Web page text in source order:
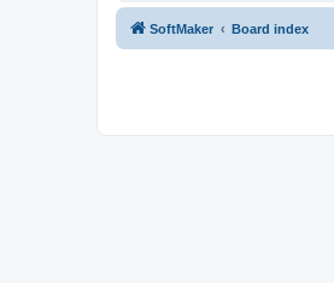
SoftMaker Board index